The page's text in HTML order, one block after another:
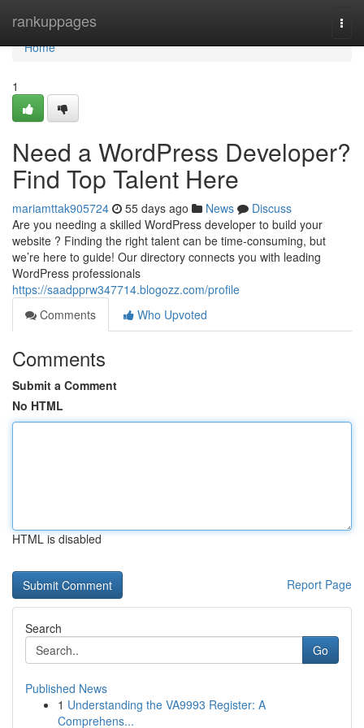
rankuppages
Home
Home
1
Need a WordPress Developer?
Find Top Talent Here
mariamttak905724 55 days ago News
Discuss
Are you needing a skilled WordPress developer to build your
website ? Finding the right talent can be time-consuming, but
we’re here to guide! Our directory connects you with leading
WordPress professionals
https://saadpprw347714.blogozz.com/profile
Comments
Who Upvoted
Comments
Submit a Comment
No HTML
HTML is disabled
Report Page
Search
Go
Published News
1 Understanding the VA9993 Register: A
Comprehens...